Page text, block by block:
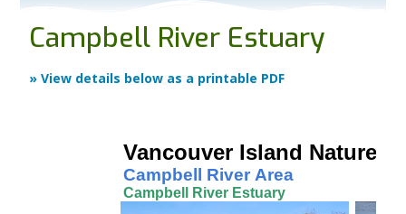
Campbell River Estuary
» View details below as a printable PDF